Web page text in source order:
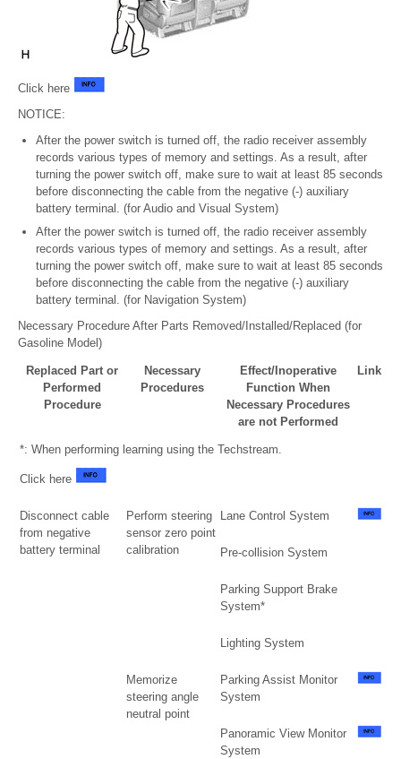
Click here
NOTICE:
After the power switch is turned off, the radio receiver assembly
records various types of memory and settings. As a result, after
turning the power switch off, make sure to wait at least 85 seconds
before disconnecting the cable from the negative (-) auxiliary
battery terminal. (for Audio and Visual System)
After the power switch is turned off, the radio receiver assembly
records various types of memory and settings. As a result, after
turning the power switch off, make sure to wait at least 85 seconds
before disconnecting the cable from the negative (-) auxiliary
battery terminal. (for Navigation System)
Necessary Procedure After Parts Removed/Installed/Replaced (for
Gasoline Model)
Replaced Part or
Performed
Procedure
Necessary
Procedures
Effect/Inoperative
Function When
Necessary Procedures
are not Performed
Link
*: When performing learning using the Techstream.
Click here
Disconnect cable
from negative
battery terminal
Perform steering
sensor zero point
calibration
Lane Control System
Pre-collision System
Parking Support Brake
System*
Lighting System
Memorize
steering angle
neutral point
Parking Assist Monitor
System
Panoramic View Monitor
System